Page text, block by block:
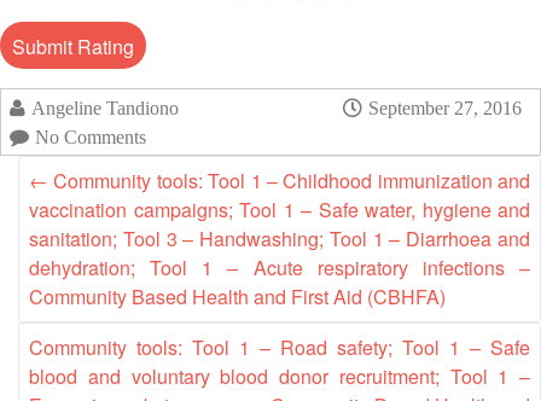
on
Disaster
and
Emergency
Response
Disaster
Risk
Reduction
Community
Based
Disaster
HIV/AIDS
Network
(ART)
Meeting
Annual
South-
East
Asia
Red
Cross
Red
Crescent
Meeting
Angeline Tandiono September 27, 2016
No Comments
← Community tools: Tool 1 – Childhood immunization and
vaccination campaigns; Tool 1 – Safe water, hygiene and
sanitation; Tool 3 – Handwashing; Tool 1 – Diarrhoea and
dehydration; Tool 1 – Acute respiratory infections –
Community Based Health and First Aid (CBHFA)
Community tools: Tool 1 – Road safety; Tool 1 – Safe
blood and voluntary blood donor recruitment; Tool 1 –